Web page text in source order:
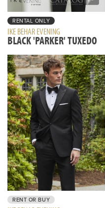
RENTAL ONLY
IKE BEHAR EVENING
BLACK 'PARKER' TUXEDO
RENT OR BUY